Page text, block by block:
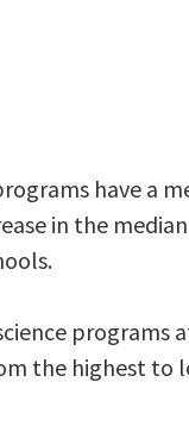
have a
in the
programs
the highest to